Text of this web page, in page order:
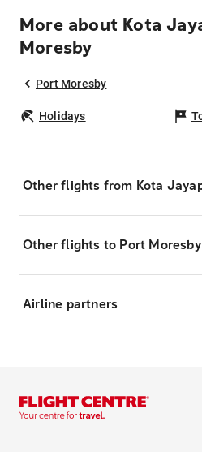
More about Kota
Moresby
Port Moresby
Holidays
Other flights from Kota
Other flights to Port Moresby
Airline partners